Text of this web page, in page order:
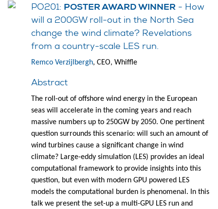
PO201: POSTER AWARD WINNER - How
will a 200GW roll-out in the North Sea
change the wind climate? Revelations
from a country-scale LES run.
Remco Verzijlbergh, CEO, Whiffle
Abstract
The roll-out of offshore wind energy in the European
seas will accelerate in the coming years and reach
massive numbers up to 250GW by 2050. One pertinent
question surrounds this scenario: will such an amount of
wind turbines cause a significant change in wind
climate? Large-eddy simulation (LES) provides an ideal
computational framework to provide insights into this
question, but even with modern GPU powered LES
models the computational burden is phenomenal. In this
talk we present the set-up a multi-GPU LES run and